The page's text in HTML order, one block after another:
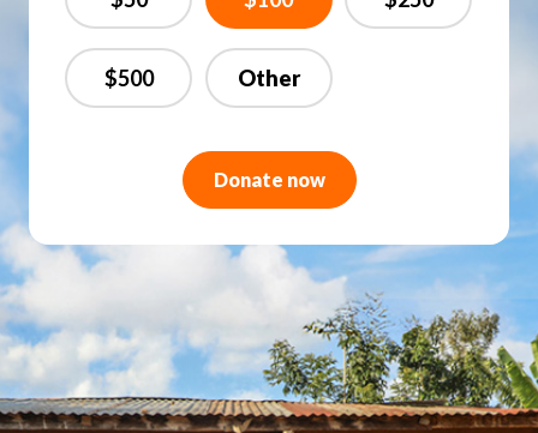
$500
Donate now